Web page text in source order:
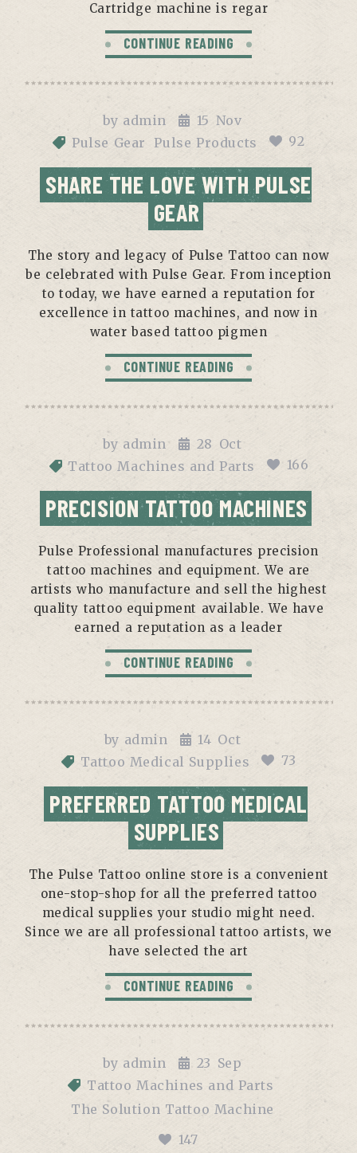
Cartridge machine is regar
CONTINUE READING
by admin 15 Nov
Pulse Gear
Pulse Products 92
SHARE THE LOVE WITH PULSE
GEAR
The story and legacy of Pulse Tattoo can now
be celebrated with Pulse Gear. From inception
to today, we have earned a reputation for
excellence in tattoo machines, and now in
water based tattoo pigmen
CONTINUE READING
by admin 28 Oct
Tattoo Machines and Parts
166
PRECISION TATTOO MACHINES
Pulse Professional manufactures precision
tattoo machines and equipment. We are
artists who manufacture and sell the highest
quality tattoo equipment available. We have
earned a reputation as a leader
CONTINUE READING
by admin 14 Oct
Tattoo Medical Supplies
73
PREFERRED TATTOO MEDICAL
SUPPLIES
The Pulse Tattoo online store is a convenient
one-stop-shop for all the preferred tattoo
medical supplies your studio might need.
Since we are all professional tattoo artists, we
have selected the art
CONTINUE READING
by admin 23 Sep
Tattoo Machines and Parts
The Solution Tattoo Machine
147